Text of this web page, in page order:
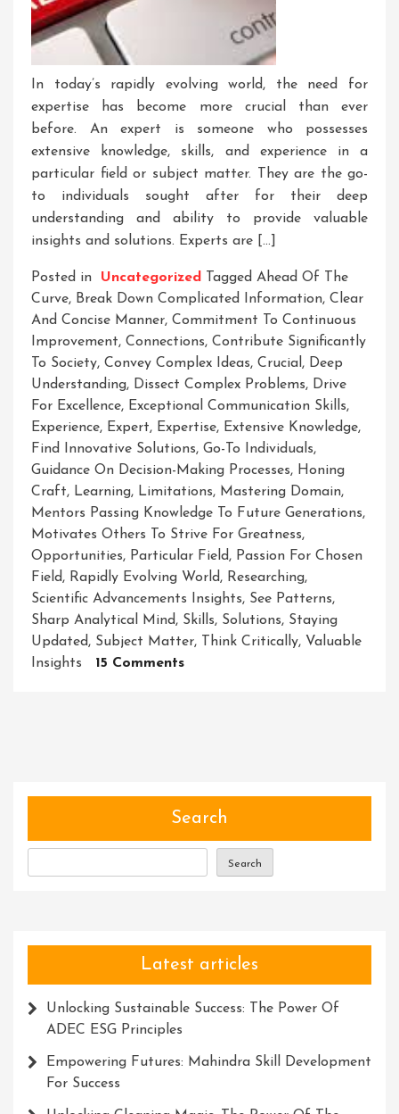
In today’s rapidly evolving world, the need for
expertise has become more crucial than ever
before. An expert is someone who possesses
extensive knowledge, skills, and experience in a
particular field or subject matter. They are the go-
to individuals sought after for their deep
understanding and ability to provide valuable
insights and solutions. Experts are […]
Posted in Uncategorized Tagged Ahead Of The
Curve, Break Down Complicated Information, Clear
And Concise Manner, Commitment To Continuous
Improvement, Connections, Contribute Significantly
To Society, Convey Complex Ideas, Crucial, Deep
Understanding, Dissect Complex Problems, Drive
For Excellence, Exceptional Communication Skills,
Experience, Expert, Expertise, Extensive Knowledge,
Find Innovative Solutions, Go-To Individuals,
Guidance On Decision-Making Processes, Honing
Craft, Learning, Limitations, Mastering Domain,
Mentors Passing Knowledge To Future Generations,
Motivates Others To Strive For Greatness,
Opportunities, Particular Field, Passion For Chosen
Field, Rapidly Evolving World, Researching,
Scientific Advancements Insights, See Patterns,
Sharp Analytical Mind, Skills, Solutions, Staying
Updated, Subject Matter, Think Critically, Valuable
Insights
15 CommentsOn
Individuals
Transforming
Industries
Search
Search
Latest articles
Unlocking Sustainable Success: The Power Of
ADEC ESG Principles
Empowering Futures: Mahindra Skill Development
For Success